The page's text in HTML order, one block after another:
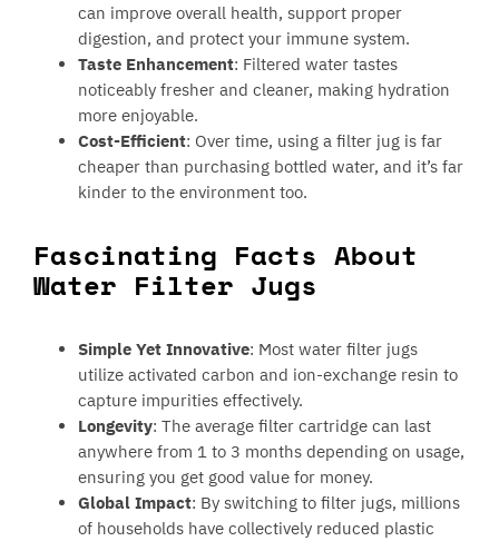
can improve overall health, support proper
digestion, and protect your immune system.
Taste Enhancement: Filtered water tastes
noticeably fresher and cleaner, making hydration
more enjoyable.
Cost-Efficient: Over time, using a filter jug is far
cheaper than purchasing bottled water, and it’s far
kinder to the environment too.
Fascinating Facts About
Water Filter Jugs
Simple Yet Innovative: Most water filter jugs
utilize activated carbon and ion-exchange resin to
capture impurities effectively.
Longevity: The average filter cartridge can last
anywhere from 1 to 3 months depending on usage,
ensuring you get good value for money.
Global Impact: By switching to filter jugs, millions
of households have collectively reduced plastic